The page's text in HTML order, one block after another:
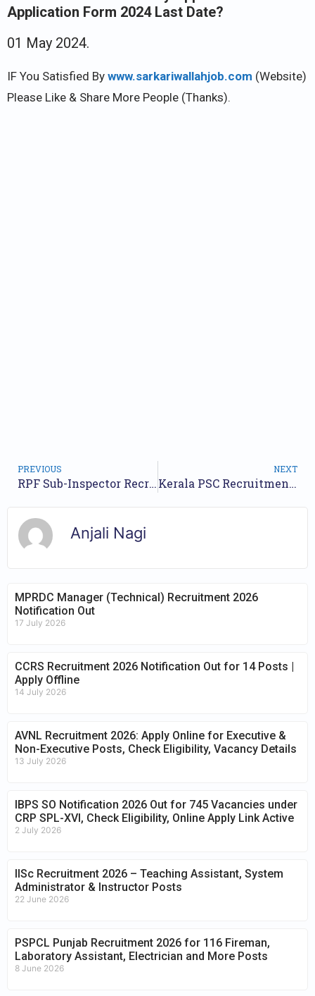
Application Form 2024 Last Date?
01 May 2024.
IF You Satisfied By www.sarkariwallahjob.com (Website)
Please Like & Share More People (Thanks).
PREVIOUS
RPF Sub-Inspector Recruitment 2024, Check Vacancy Notice, Apply Online Link
NEXT
Kerala PSC Recruitment 2024 for Asst Professor, Male Nursing Asst & Other Recruitment 2024- Apply Online for 307 Posts
Anjali Nagi
MPRDC Manager (Technical) Recruitment 2026
Notification Out
17 July 2026
CCRS Recruitment 2026 Notification Out for 14 Posts |
Apply Offline
14 July 2026
AVNL Recruitment 2026: Apply Online for Executive &
Non-Executive Posts, Check Eligibility, Vacancy Details
13 July 2026
IBPS SO Notification 2026 Out for 745 Vacancies under
CRP SPL-XVI, Check Eligibility, Online Apply Link Active
2 July 2026
IISc Recruitment 2026 – Teaching Assistant, System
Administrator & Instructor Posts
22 June 2026
PSPCL Punjab Recruitment 2026 for 116 Fireman,
Laboratory Assistant, Electrician and More Posts
8 June 2026